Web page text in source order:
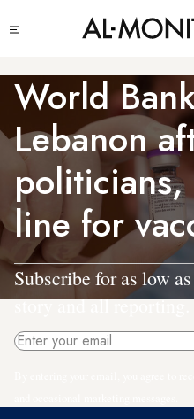
to
content
menu
World
Lebanon
politicians,
line for
Subscribe for as low as
story and all reporting.